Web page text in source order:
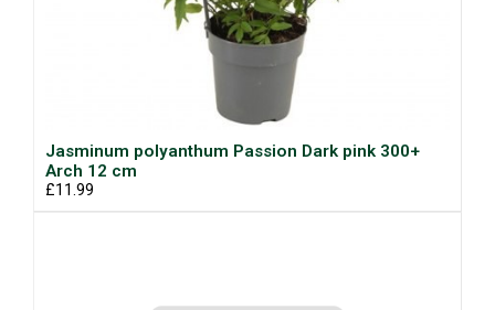
Jasminum polyanthum Passion Dark pink 300+
Arch 12 cm
£11.99